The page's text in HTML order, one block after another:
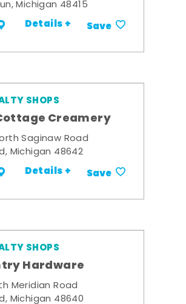
Michigan 48415
Details + Save
SHOPS
Creamery
Saginaw Road
Michigan 48642
Details + Save
SHOPS
Hardware
Meridian Road
Michigan 48640